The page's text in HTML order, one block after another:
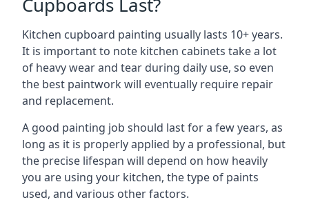
Kitchen cupboard painting usually lasts 10+ years.
It is important to note kitchen cabinets take a lot
of heavy wear and tear during daily use, so even
the best paintwork will eventually require repair
and replacement.
A good painting job should last for a few years, as
long as it is properly applied by a professional, but
the precise lifespan will depend on how heavily
you are using your kitchen, the type of paints
used, and various other factors.